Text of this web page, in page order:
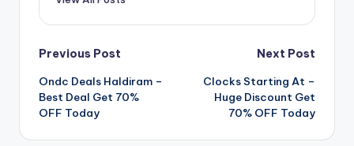
Post
navigation
Previous Post
Ondc Deals Haldiram –
Best Deal Get 70%
OFF Today
Next Post
Clocks Starting At –
Huge Discount Get
70% OFF Today